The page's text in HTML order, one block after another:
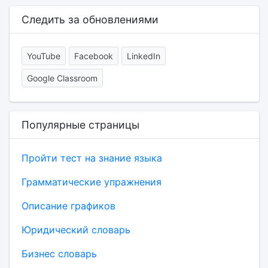
Следить за обновлениями
YouTube Facebook LinkedIn
Google Classroom
Популярные страницы
Пройти тест на знание языка
Грамматические упражнения
Описание графиков
Юридический словарь
Бизнес словарь